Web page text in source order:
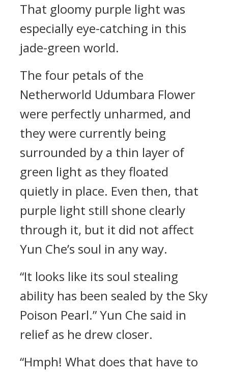
That gloomy purple light was
especially eye-catching in this
jade-green world.
The four petals of the
Netherworld Udumbara Flower
were perfectly unharmed, and
they were currently being
surrounded by a thin layer of
green light as they floated
quietly in place. Even then, that
purple light still shone clearly
through it, but it did not affect
Yun Che’s soul in any way.
“It looks like its soul stealing
ability has been sealed by the Sky
Poison Pearl.” Yun Che said in
relief as he drew closer.
“Hmph! What does that have to